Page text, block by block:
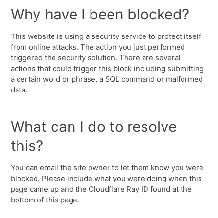
Why have I been blocked?
This website is using a security service to protect itself
from online attacks. The action you just performed
triggered the security solution. There are several
actions that could trigger this block including submitting
a certain word or phrase, a SQL command or malformed
data.
What can I do to resolve
this?
You can email the site owner to let them know you were
blocked. Please include what you were doing when this
page came up and the Cloudflare Ray ID found at the
bottom of this page.